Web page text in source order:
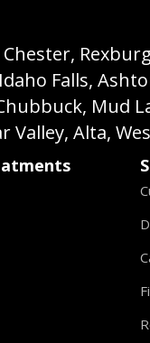
Falls,
Mud
Valley, Alta,